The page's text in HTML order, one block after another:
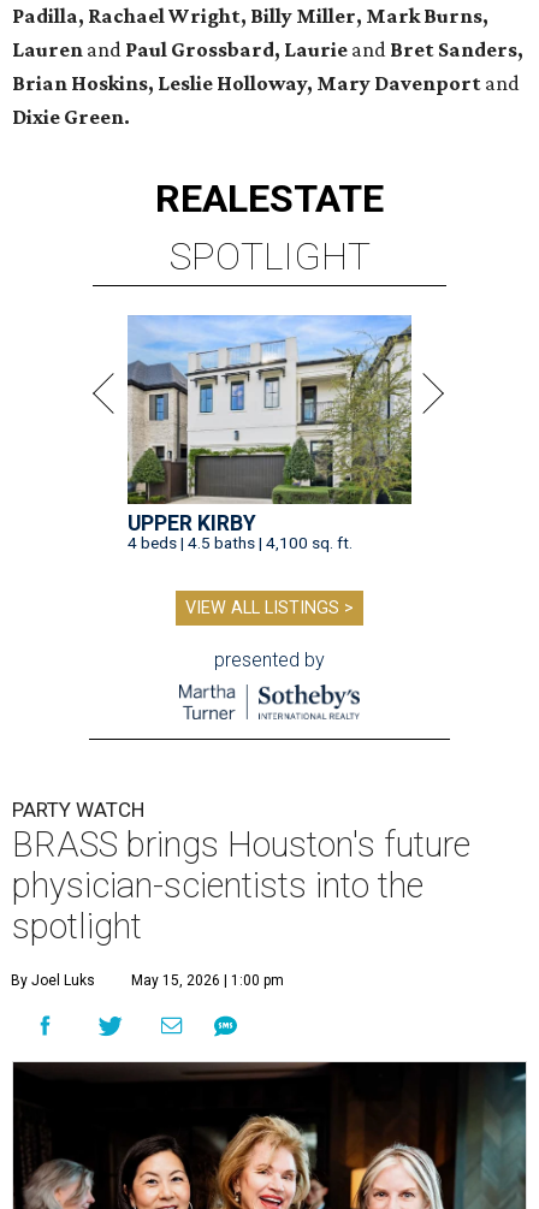
Padilla, Rachael Wright, Billy Miller, Mark Burns,
Lauren and Paul Grossbard, Laurie and Bret Sanders,
Brian Hoskins, Leslie Holloway, Mary Davenport and
Dixie Green.
REALESTATE
SPOTLIGHT
UPPER KIRBY
4 beds | 4.5 baths | 4,100 sq. ft.
VIEW ALL LISTINGS >
presented by
PARTY WATCH
BRASS brings Houston's future
physician-scientists into the
spotlight
By Joel Luks May 15, 2026 | 1:00 pm